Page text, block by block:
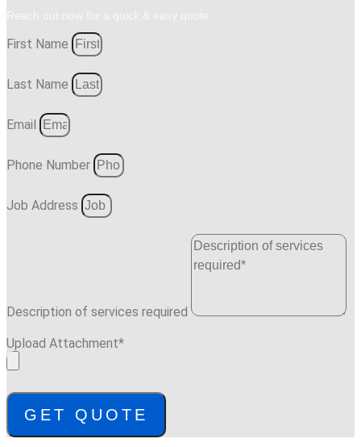
First Name
Last Name
Email
Phone Number
Job Address
Description of services required
Upload Attachment*
GET QUOTE